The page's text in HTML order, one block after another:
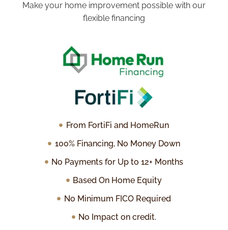
Make your home improvement possible with our
flexible financing
From FortiFi and HomeRun
100% Financing, No Money Down
No Payments for Up to 12+ Months
Based On Home Equity
No Minimum FICO Required
No Impact on credit.